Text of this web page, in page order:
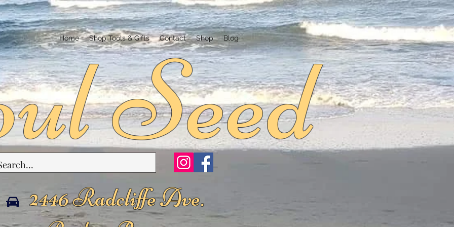
Home Shop Tools & Gifts Contact Shop Blog
Seed
2446 Radcliffe Ave.